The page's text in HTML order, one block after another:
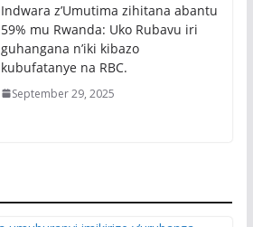
Indwara z’Umutima zihitana abantu
59% mu Rwanda: Uko Rubavu iri
guhangana n’iki kibazo
kubufatanye na RBC.
September 29, 2025